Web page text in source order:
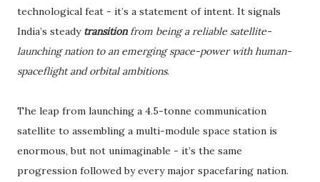
technological feat - it’s a statement of intent. It signals
India’s steady transitionfrom being a reliable satellite-
launching nation to an emerging space-power with human-
spaceflight and orbital ambitions.
The leap from launching a 4.5-tonne communication
satellite to assembling a multi-module space station is
enormous, but not unimaginable - it’s the same
progression followed by every major spacefaring nation.